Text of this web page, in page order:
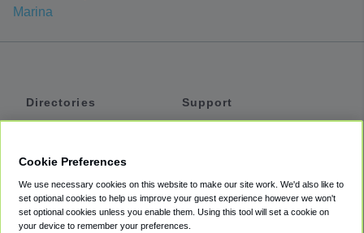
Marina
Directories
Private Cars
Coupons
Support
Accessibility
Terms
Cookie Preferences
We use necessary cookies on this website to make our site work. We'd also like to
set optional cookies to help us improve your guest experience however we won't
set optional cookies unless you enable them. Using this tool will set a cookie on
your device to remember your preferences.